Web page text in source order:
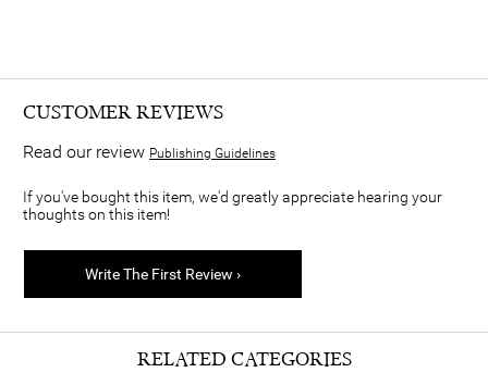
CUSTOMER REVIEWS
Read our review Publishing Guidelines
If you've bought this item, we'd greatly appreciate hearing your
thoughts on this item!
Write The First Review ›
RELATED CATEGORIES